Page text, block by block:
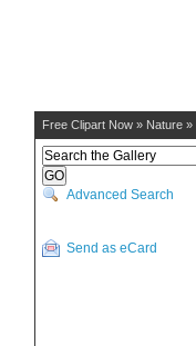
Free Clipart Now » Nature »
Advanced Search
Send as eCard